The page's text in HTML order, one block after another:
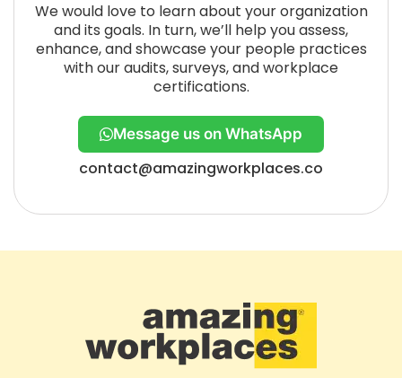
We would love to learn about your organization
and its goals. In turn, we’ll help you assess,
enhance, and showcase your people practices
with our audits, surveys, and workplace
certifications.
Message us on WhatsApp
contact@amazingworkplaces.co